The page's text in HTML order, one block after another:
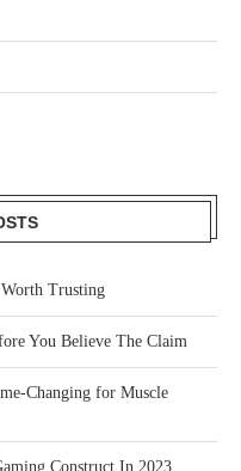
Trusting
You Believe The Claim
Changing for Muscle
Construct In 2023